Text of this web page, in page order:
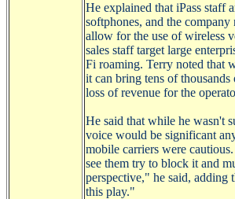
He explained that iPass staff
softphones, and the company
allow for the use of wireless
sales staff target large
Fi roaming. Terry noted that
it can bring tens of
loss of revenue for the
He said that while he wasn't
voice would be significant
mobile carriers were
see them try to block it and
perspective," he said,
this play."